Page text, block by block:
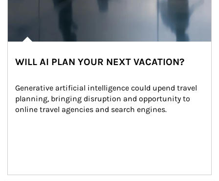
WILL AI PLAN YOUR NEXT VACATION?
Generative artificial intelligence could upend travel
planning, bringing disruption and opportunity to
online travel agencies and search engines.